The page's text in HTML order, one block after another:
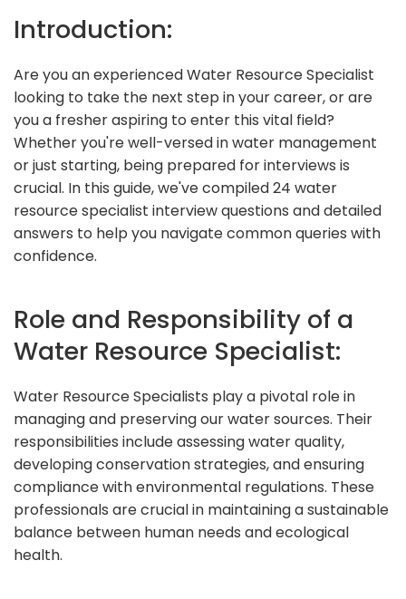
Introduction:
Are you an experienced Water Resource Specialist
looking to take the next step in your career, or are
you a fresher aspiring to enter this vital field?
Whether you're well-versed in water management
or just starting, being prepared for interviews is
crucial. In this guide, we've compiled 24 water
resource specialist interview questions and detailed
answers to help you navigate common queries with
confidence.
Role and Responsibility of a
Water Resource Specialist:
Water Resource Specialists play a pivotal role in
managing and preserving our water sources. Their
responsibilities include assessing water quality,
developing conservation strategies, and ensuring
compliance with environmental regulations. These
professionals are crucial in maintaining a sustainable
balance between human needs and ecological
health.